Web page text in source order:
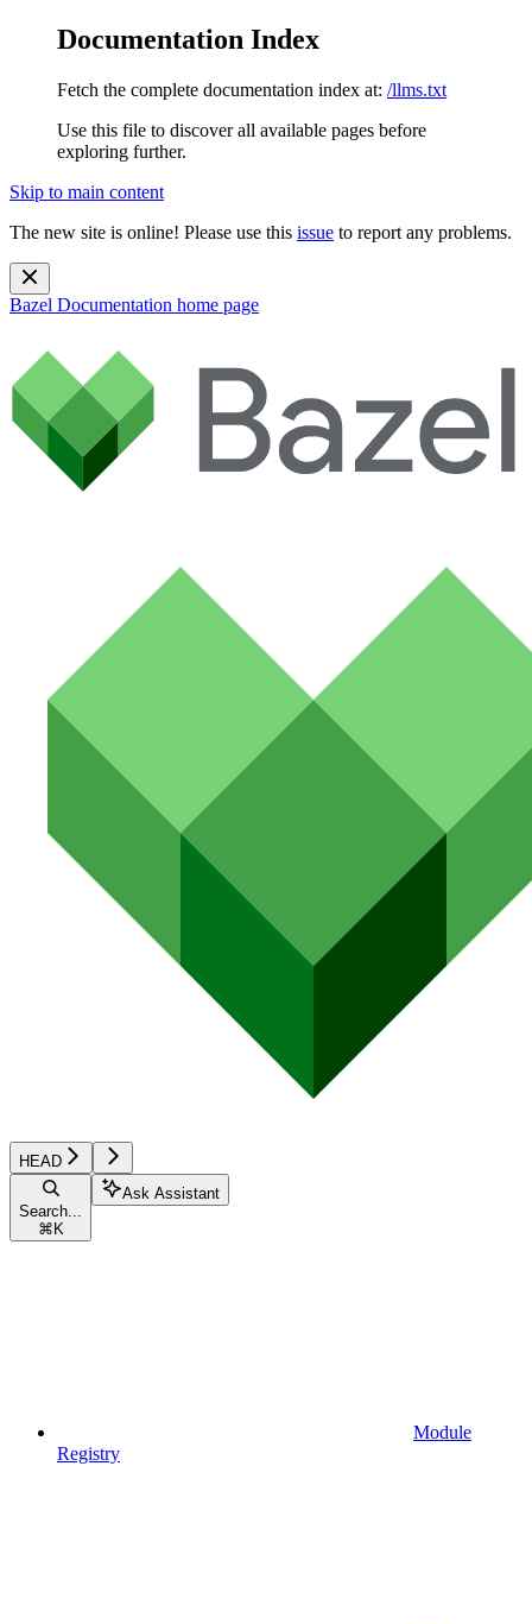
Documentation Index
Fetch the complete documentation index at: /llms.txt
Use this file to discover all available pages before
exploring further.
Skip to main content
The new site is online! Please use this issue to report any problems.
Bazel Documentation home page
HEAD
Search...
⌘ K
Ask Assistant
Module
Registry